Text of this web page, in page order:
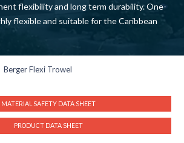
flexibility and long term durability. One-
flexible and suitable for the Caribbean
Berger Flexi Trowel
MATERIAL SAFETY DATA SHEET
PRODUCT DATA SHEET